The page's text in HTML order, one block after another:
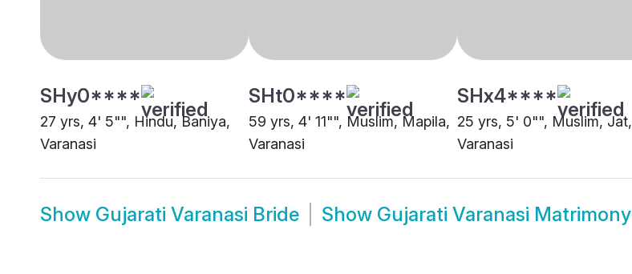
SHy0****
27 yrs, 4' 5"", Hindu, Baniya,
Varanasi
SHt0****
59 yrs, 4' 11"", Muslim, Mapila,
Varanasi
SHx4****
25 yrs, 5' 0"", Muslim, Jat,
Varanasi
Show Gujarati Varanasi Bride Show Gujarati Varanasi Matrimony